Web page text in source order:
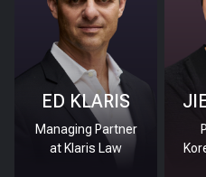
ED KLARIS
Managing Partner
at Klaris Law